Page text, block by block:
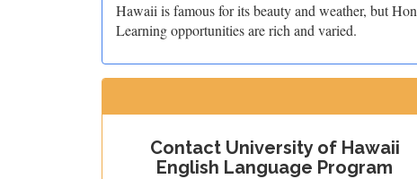
Hawaii is famous for its beauty and weather, but
Learning opportunities are rich and varied.
Contact University of Hawaii
English Language Program